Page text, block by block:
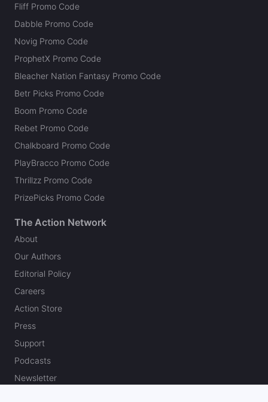
Fliff Promo Code
Dabble Promo Code
Novig Promo Code
ProphetX Promo Code
Bleacher Nation Fantasy Promo Code
Betr Picks Promo Code
Boom Promo Code
Rebet Promo Code
Chalkboard Promo Code
PlayBracco Promo Code
Thrillzz Promo Code
PrizePicks Promo Code
The Action Network
About
Our Authors
Editorial Policy
Careers
Action Store
Press
Support
Podcasts
Newsletter